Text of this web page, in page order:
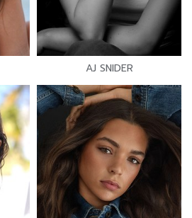
AJ SNIDER